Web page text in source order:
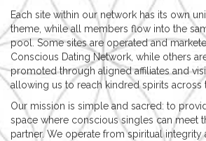
Each site within our network has its own
theme, while all members flow into the
pool. Some sites are operated and
Conscious Dating Network, while others
promoted through aligned affiliates and
allowing us to reach kindred spirits across
Our mission is simple and sacred: to
space where conscious singles can meet
partner. We operate from spiritual integrity